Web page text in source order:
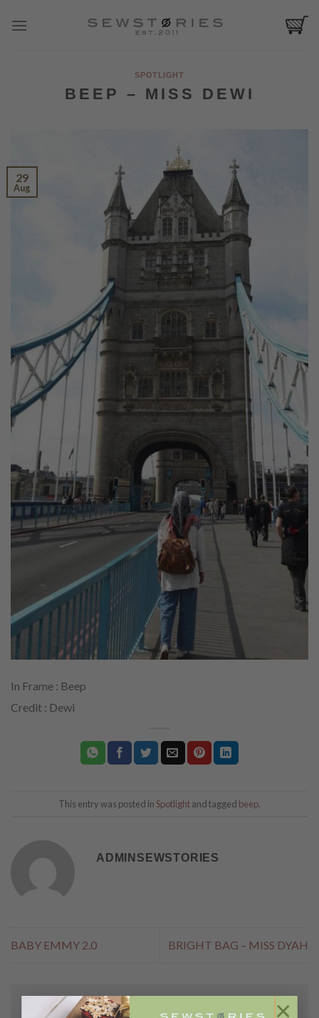
×
SPOTLIGHT
BEEP – MISS DEWI
29
Aug
In Frame : Beep
Credit : Dewi
This entry was posted in Spotlightand tagged beep.
ADMINSEWSTORIES
BABY EMMY 2.0 BRIGHT BAG – MISS DYAH
Leave a Reply